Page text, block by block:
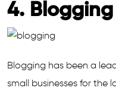
4. Blogging
Blogging has been a
small businesses for the